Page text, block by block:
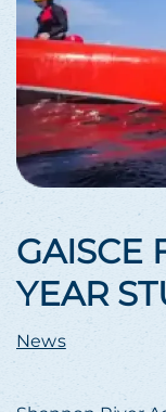
GAISCE
YEAR
News